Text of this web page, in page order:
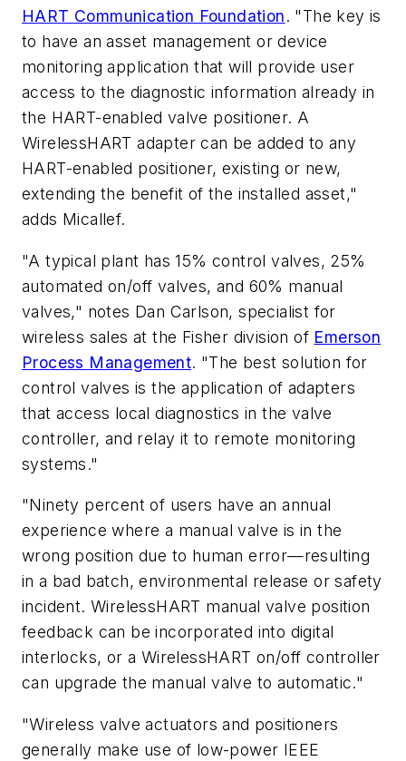
HART Communication Foundation. "The key is
to have an asset management or device
monitoring application that will provide user
access to the diagnostic information already in
the HART-enabled valve positioner. A
WirelessHART adapter can be added to any
HART-enabled positioner, existing or new,
extending the benefit of the installed asset,"
adds Micallef.
"A typical plant has 15% control valves, 25%
automated on/off valves, and 60% manual
valves," notes Dan Carlson, specialist for
wireless sales at the Fisher division of Emerson
Process Management. "The best solution for
control valves is the application of adapters
that access local diagnostics in the valve
controller, and relay it to remote monitoring
systems."
"Ninety percent of users have an annual
experience where a manual valve is in the
wrong position due to human error—resulting
in a bad batch, environmental release or safety
incident. WirelessHART manual valve position
feedback can be incorporated into digital
interlocks, or a WirelessHART on/off controller
can upgrade the manual valve to automatic."
"Wireless valve actuators and positioners
generally make use of low-power IEEE